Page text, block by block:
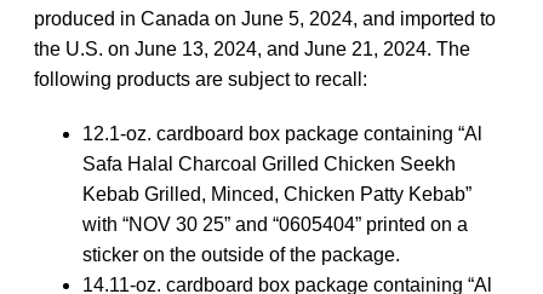
produced in Canada on June 5, 2024, and imported to
the U.S. on June 13, 2024, and June 21, 2024. The
following products are subject to recall:
12.1-oz. cardboard box package containing “Al
Safa Halal Charcoal Grilled Chicken Seekh
Kebab Grilled, Minced, Chicken Patty Kebab”
with “NOV 30 25” and “0605404” printed on a
sticker on the outside of the package.
14.11-oz. cardboard box package containing “Al